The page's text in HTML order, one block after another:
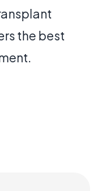
the best